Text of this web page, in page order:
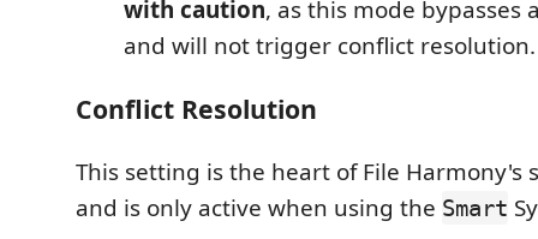
with caution, as this mode bypasses
and will not trigger conflict resolution.
Conflict Resolution
This setting is the heart of File Harmony's
and is only active when using the Smart